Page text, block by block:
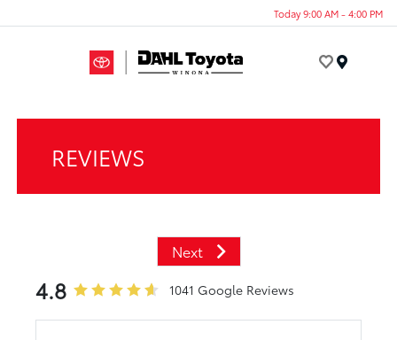
Today 9:00 AM - 4:00 PM
REVIEWS
Next
4.8 1041 Google Reviews